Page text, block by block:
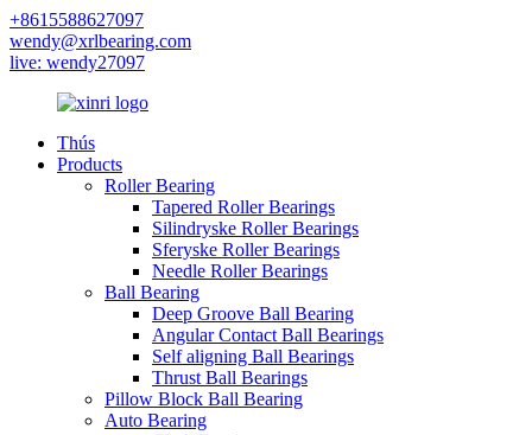
+8615588627097
wendy@xrlbearing.com
live: wendy27097
Thús
Products
Roller Bearing
Tapered Roller Bearings
Silindryske Roller Bearings
Sferyske Roller Bearings
Needle Roller Bearings
Ball Bearing
Deep Groove Ball Bearing
Angular Contact Ball Bearings
Self aligning Ball Bearings
Thrust Ball Bearings
Pillow Block Ball Bearing
Auto Bearing